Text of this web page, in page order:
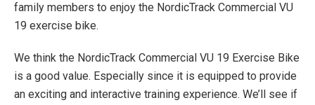
family members to enjoy the NordicTrack Commercial VU
19 exercise bike.
We think the NordicTrack Commercial VU 19 Exercise Bike
is a good value. Especially since it is equipped to provide
an exciting and interactive training experience. We’ll see if